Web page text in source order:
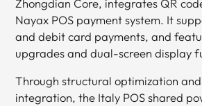
Nayax POS payment system. It
and debit card payments, and
upgrades and dual-screen display
Through structural optimization
integration, the Italy POS shared